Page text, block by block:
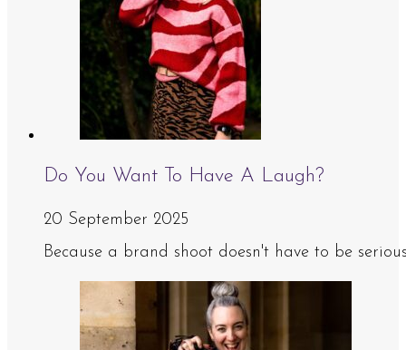
Do You Want To Have A Laugh?
20 September 2025
Because a brand shoot doesn't have to be